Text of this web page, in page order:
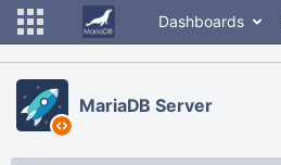
Dashboards
MariaDB Server